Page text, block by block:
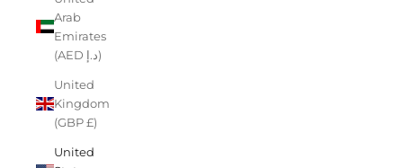
Arab
Emirates
(AED د.إ)
United
Kingdom
(GBP £)
United